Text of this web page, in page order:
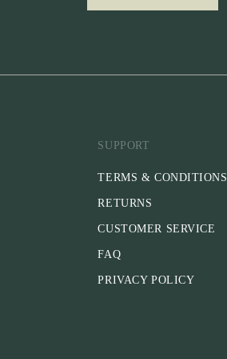
SUPPORT
TERMS & CONDITIONS
RETURNS
CUSTOMER SERVICE
FAQ
PRIVACY POLICY